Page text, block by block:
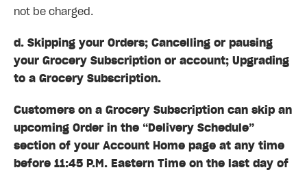
not be charged.
d. Skipping your Orders; Cancelling or pausing
your Grocery Subscription or account; Upgrading
to a Grocery Subscription.
Customers on a Grocery Subscription can skip an
upcoming Order in the “Delivery Schedule”
section of your Account Home page at any time
before 11:45 P.M. Eastern Time on the last day of